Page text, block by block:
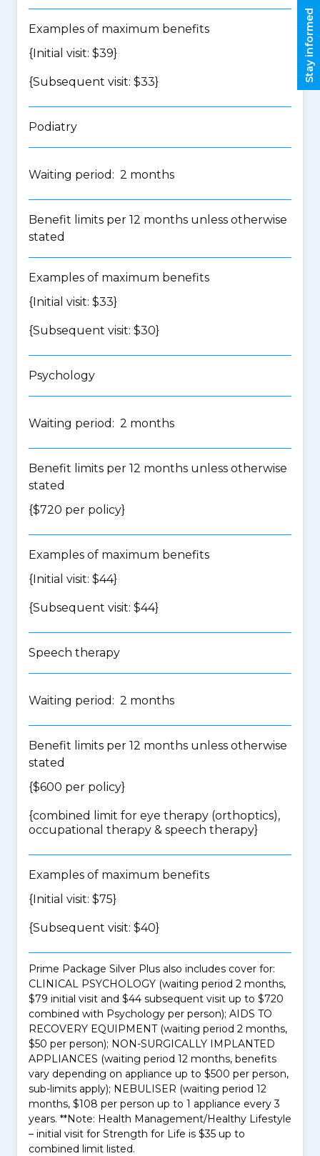
Examples of maximum benefits
{Initial visit: $39}
{Subsequent visit: $33}
Podiatry
Waiting period: 2 months
Benefit limits per 12 months unless otherwise
stated
Examples of maximum benefits
{Initial visit: $33}
{Subsequent visit: $30}
Psychology
Waiting period: 2 months
Benefit limits per 12 months unless otherwise
stated
{$720 per policy}
Examples of maximum benefits
{Initial visit: $44}
{Subsequent visit: $44}
Speech therapy
Waiting period: 2 months
Benefit limits per 12 months unless otherwise
stated
{$600 per policy}
{combined limit for eye therapy (orthoptics),
occupational therapy & speech therapy}
Examples of maximum benefits
{Initial visit: $75}
{Subsequent visit: $40}
Prime Package Silver Plus also includes cover for:
CLINICAL PSYCHOLOGY (waiting period 2 months,
$79 initial visit and $44 subsequent visit up to $720
combined with Psychology per person); AIDS TO
RECOVERY EQUIPMENT (waiting period 2 months,
$50 per person); NON-SURGICALLY IMPLANTED
APPLIANCES (waiting period 12 months, benefits
vary depending on appliance up to $500 per person,
sub-limits apply); NEBULISER (waiting period 12
months, $108 per person up to 1 appliance every 3
years. **Note: Health Management/Healthy Lifestyle
– initial visit for Strength for Life is $35 up to
combined limit listed.
Stay informed